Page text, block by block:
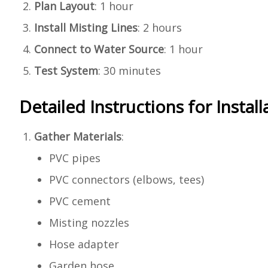
Plan Layout: 1 hour
Install Misting Lines: 2 hours
Connect to Water Source: 1 hour
Test System: 30 minutes
Detailed Instructions for
Gather Materials:
PVC pipes
PVC connectors (elbows, tees)
PVC cement
Misting nozzles
Hose adapter